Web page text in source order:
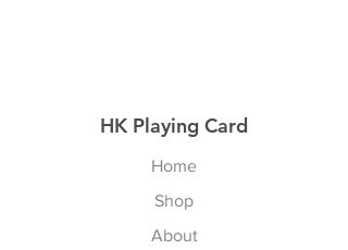
HK Playing Card
Home
Shop
About